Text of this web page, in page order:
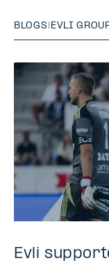
BLOGS EVLI
Evli